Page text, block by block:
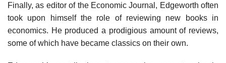
Finally, as editor of the Economic Journal, Edgeworth often
took upon himself the role of reviewing new books in
economics. He produced a prodigious amount of reviews,
some of which have became classics on their own.